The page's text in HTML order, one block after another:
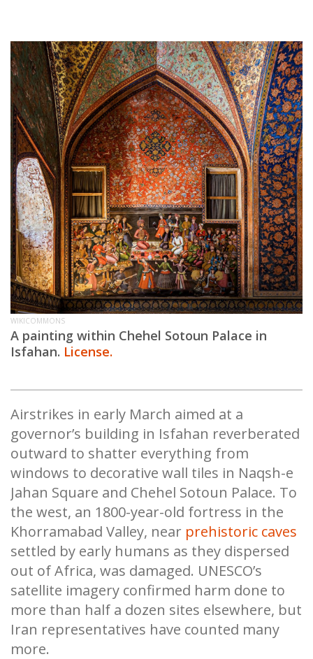
WIKICOMMONS
A painting within Chehel Sotoun Palace in
Isfahan. License.
Airstrikes in early March aimed at a
governor’s building in Isfahan reverberated
outward to shatter everything from
windows to decorative wall tiles in Naqsh-e
Jahan Square and Chehel Sotoun Palace. To
the west, an 1800-year-old fortress in the
Khorramabad Valley, near prehistoric caves
settled by early humans as they dispersed
out of Africa, was damaged. UNESCO’s
satellite imagery confirmed harm done to
more than half a dozen sites elsewhere, but
Iran representatives have counted many
more.